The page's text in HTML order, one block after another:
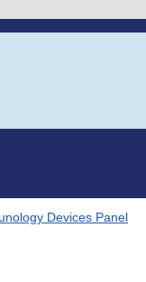
Devices Panel